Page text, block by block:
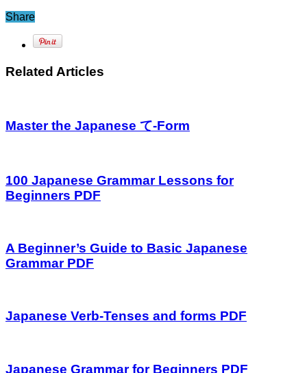
Share
Related Articles
Master the Japanese て-Form
100 Japanese Grammar Lessons for
Beginners PDF
A Beginner’s Guide to Basic Japanese
Grammar PDF
Japanese Verb-Tenses and forms PDF
Japanese Grammar for Beginners PDF